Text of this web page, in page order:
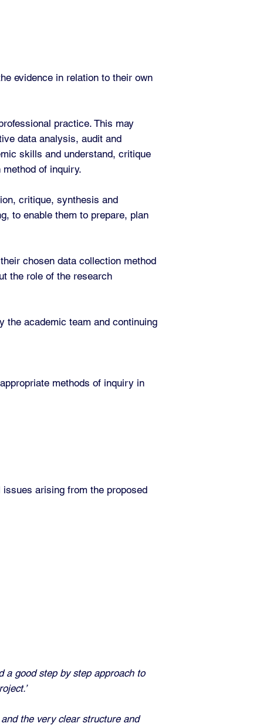
evidence in relation to their own
practice. This may
data analysis, audit and
skills and understand, critique
of inquiry.
critique, synthesis and
to enable them to prepare, plan
chosen data collection method
the role of the research
the academic team and continuing
methods of inquiry in
arising from the proposed
a good step by step approach to
the very clear structure and